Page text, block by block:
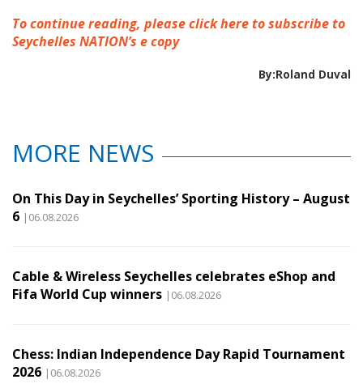
To continue reading, please click here to subscribe to
Seychelles NATION’s e copy
By:Roland Duval
MORE NEWS
On This Day in Seychelles’ Sporting History – August
6 |06.08.2026
Cable & Wireless Seychelles celebrates eShop and
Fifa World Cup winners |06.08.2026
Chess: Indian Independence Day Rapid Tournament
2026 |06.08.2026